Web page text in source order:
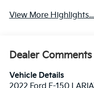
View More Highlights...
Dealer Comments
Vehicle Details